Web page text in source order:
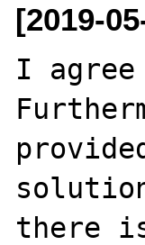
[2019-
I
there